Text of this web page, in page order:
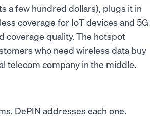
a few hundred dollars), plugs it in
coverage for IoT devices and 5G
coverage quality. The hotspot
who need wireless data buy
telecom company in the middle.
DePIN addresses each one.